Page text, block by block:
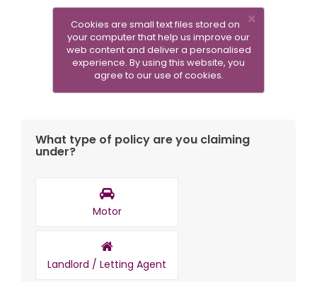
SUBMIT A NEW CLAIM
What type of policy are you claiming
under?
Motor
Landlord / Letting Agent
×
Cookies are small text files stored on
your computer that help us improve our
web content and deliver a personalised
experience. By using this website, you
agree to our use of cookies.